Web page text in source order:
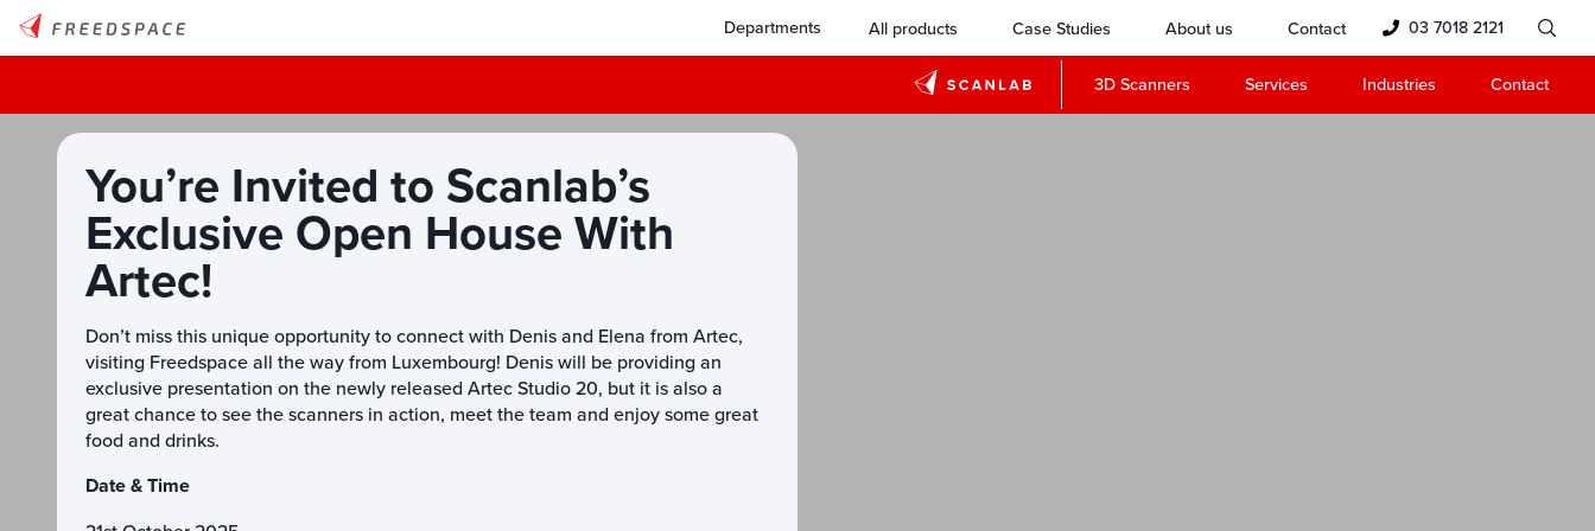
Departments All products Case Studies About us Contact 03 7018 2121
3D Scanners Services Industries Contact
You’re Invited to Scanlab’s
Exclusive Open House With
Artec!
Don’t miss this unique opportunity to connect with Denis and Elena from Artec,
visiting Freedspace all the way from Luxembourg! Denis will be providing an
exclusive presentation on the newly released Artec Studio 20, but it is also a
great chance to see the scanners in action, meet the team and enjoy some great
food and drinks.
Date & Time